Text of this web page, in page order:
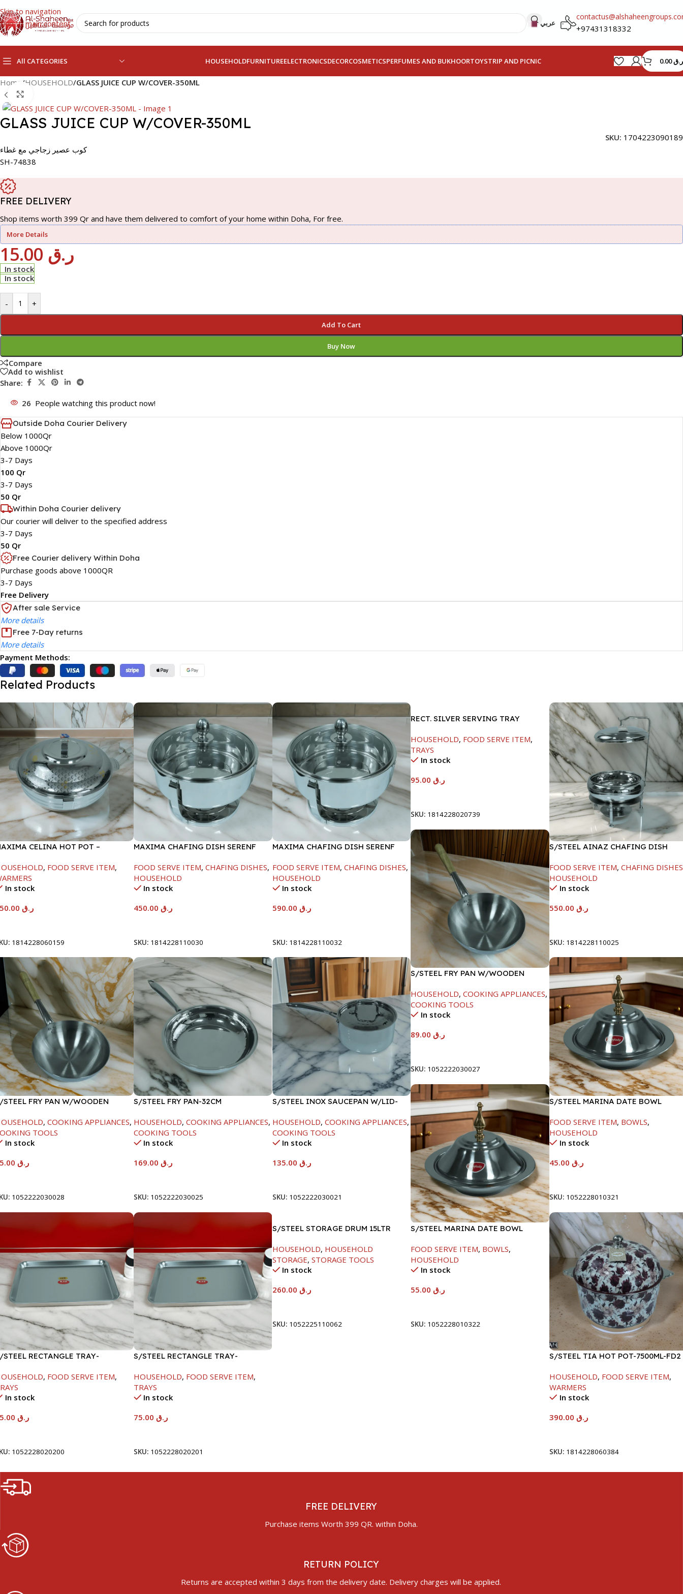
Skip to navigation
Skip to main content
عربي
+97431318332
All CATEGORIES HOUSEHOLDFURNITUREELECTRONICSDECORCOSMETICSPERFUMES AND BUKHOORTOYSTRIP AND PICNIC ر.ق0.00
Home /HOUSEHOLD/GLASS JUICE CUP W/COVER-350ML
GLASS JUICE CUP W/COVER-350ML
SKU: 1704223090189
كوب عصير زجاجي مع غطاء
SH-74838
FREE DELIVERY
Shop items worth 399 Qr and have them delivered to comfort of your home within Doha, For free.
More Details
ر.ق
In stock
In stock
- +
Add To Cart
Buy Now
Compare
Add to wishlist
Share:
26 People watching this product now!
Outside Doha Courier Delivery
Below 1000Qr
Above 1000Qr
3-7 Days
100 Qr
3-7 Days
50 Qr
Within Doha Courier delivery
Our courier will deliver to the specified address
3-7 Days
50 Qr
Free Courier delivery Within Doha
Purchase goods above 1000QR
3-7 Days
Free Delivery
After sale Service
More details
Free 7-Day returns
More details
Payment Methods:
Related Products
CELINA HOT POT –
, FOOD SERVE ITEM,
In stock
ر.ق
1814228060159
MAXIMA CHAFING DISH SERENF
FOOD SERVE ITEM, CHAFING DISHES,
HOUSEHOLD
In stock
ر.ق
SKU: 1814228110030
MAXIMA CHAFING DISH SERENF
FOOD SERVE ITEM, CHAFING DISHES,
HOUSEHOLD
In stock
ر.ق
SKU: 1814228110032
RECT. SILVER SERVING TRAY
HOUSEHOLD, FOOD SERVE ITEM,
TRAYS
In stock
ر.ق95.00
SKU: 1814228020739
S/STEEL AINAZ CHAFING DISH
FOOD SERVE ITEM, CHAFING DISHES
HOUSEHOLD
In stock
ر.ق550.00
SKU: 1814228110025
S/STEEL FRY PAN W/WOODEN
HOUSEHOLD, COOKING APPLIANCES,
COOKING TOOLS
In stock
ر.ق89.00
SKU: 1052222030027
STEEL FRY PAN W/WOODEN
, COOKING APPLIANCES,
TOOLS
In stock
ر.ق
1052222030028
S/STEEL FRY PAN-32CM
HOUSEHOLD, COOKING APPLIANCES,
COOKING TOOLS
In stock
ر.ق
SKU: 1052222030025
S/STEEL INOX SAUCEPAN W/LID-
HOUSEHOLD, COOKING APPLIANCES,
COOKING TOOLS
In stock
ر.ق
SKU: 1052222030021
S/STEEL MARINA DATE BOWL
FOOD SERVE ITEM, BOWLS,
HOUSEHOLD
In stock
ر.ق45.00
SKU: 1052228010321
S/STEEL MARINA DATE BOWL
FOOD SERVE ITEM, BOWLS,
HOUSEHOLD
In stock
ر.ق55.00
SKU: 1052228010322
STEEL RECTANGLE TRAY-
, FOOD SERVE ITEM,
In stock
ر.ق
1052228020200
S/STEEL RECTANGLE TRAY-
HOUSEHOLD, FOOD SERVE ITEM,
TRAYS
In stock
ر.ق
SKU: 1052228020201
S/STEEL STORAGE DRUM 15LTR
HOUSEHOLD, HOUSEHOLD
STORAGE, STORAGE TOOLS
In stock
ر.ق
SKU: 1052225110062
S/STEEL TIA HOT POT-7500ML-FD2
HOUSEHOLD, FOOD SERVE ITEM,
WARMERS
In stock
ر.ق390.00
SKU: 1814228060384
FREE DELIVERY
Purchase items Worth 399 QR. within Doha.
RETURN POLICY
Returns are accepted within 3 days from the delivery date. Delivery charges will be applied.